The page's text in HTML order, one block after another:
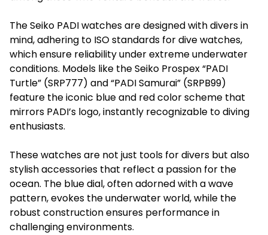
The Seiko PADI watches are designed with divers in
mind, adhering to ISO standards for dive watches,
which ensure reliability under extreme underwater
conditions. Models like the Seiko Prospex “PADI
Turtle” (SRP777) and “PADI Samurai” (SRPB99)
feature the iconic blue and red color scheme that
mirrors PADI’s logo, instantly recognizable to diving
enthusiasts.
These watches are not just tools for divers but also
stylish accessories that reflect a passion for the
ocean. The blue dial, often adorned with a wave
pattern, evokes the underwater world, while the
robust construction ensures performance in
challenging environments.